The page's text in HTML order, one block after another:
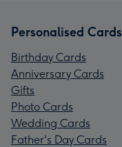
Personalised Cards
Birthday Cards
Anniversary Cards
Gifts
Photo Cards
Wedding Cards
Father's Day Cards